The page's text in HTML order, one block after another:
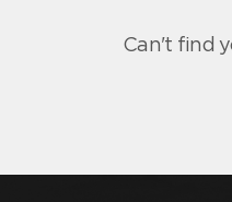
Can't find